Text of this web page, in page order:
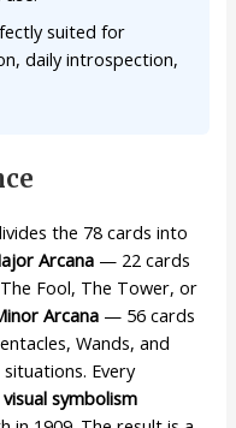
suited for
daily introspection,
the 78 cards into
Arcana — 22 cards
Fool, The Tower, or
Arcana — 56 cards
Wands, and
Every
symbolism